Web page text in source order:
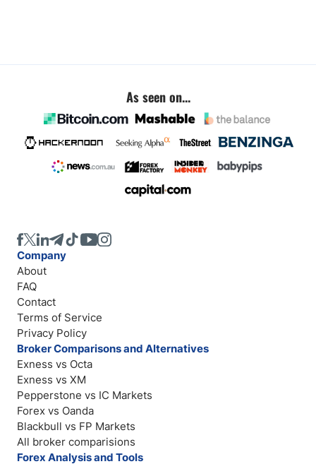
As seen on...
Company
About
FAQ
Contact
Terms of Service
Privacy Policy
Broker Comparisons and Alternatives
Exness vs Octa
Exness vs XM
Pepperstone vs IC Markets
Forex vs Oanda
Blackbull vs FP Markets
All broker comparisions
Forex Analysis and Tools